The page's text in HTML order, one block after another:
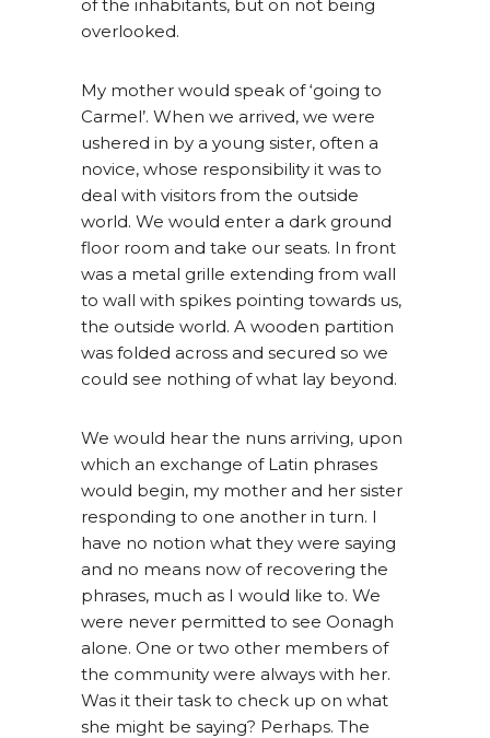
of the inhabitants, but on not being
overlooked.
My mother would speak of ‘going to
Carmel’. When we arrived, we were
ushered in by a young sister, often a
novice, whose responsibility it was to
deal with visitors from the outside
world. We would enter a dark ground
floor room and take our seats. In front
was a metal grille extending from wall
to wall with spikes pointing towards us,
the outside world. A wooden partition
was folded across and secured so we
could see nothing of what lay beyond.
We would hear the nuns arriving, upon
which an exchange of Latin phrases
would begin, my mother and her sister
responding to one another in turn. I
have no notion what they were saying
and no means now of recovering the
phrases, much as I would like to. We
were never permitted to see Oonagh
alone. One or two other members of
the community were always with her.
Was it their task to check up on what
she might be saying? Perhaps. The